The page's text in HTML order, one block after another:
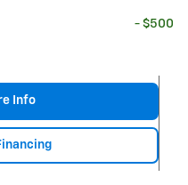
- $500
Info